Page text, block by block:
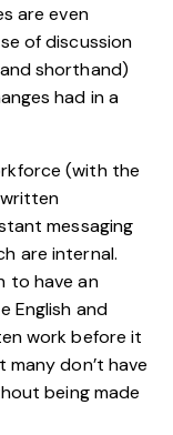
are even
of discussion
shorthand)
had in a
(with the
messaging
are internal.
to have an
English and
work before it
don’t have
being made